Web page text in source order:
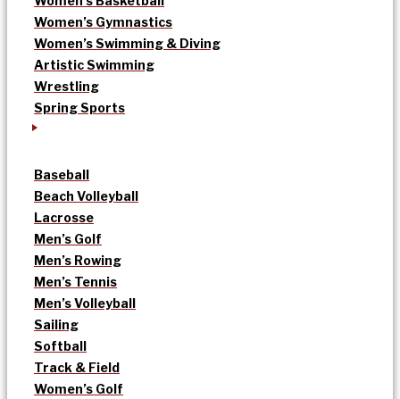
Women’s Gymnastics
Women’s Swimming & Diving
Artistic Swimming
Wrestling
Spring Sports
Baseball
Beach Volleyball
Lacrosse
Men’s Golf
Men’s Rowing
Men’s Tennis
Men’s Volleyball
Sailing
Softball
Track & Field
Women’s Golf